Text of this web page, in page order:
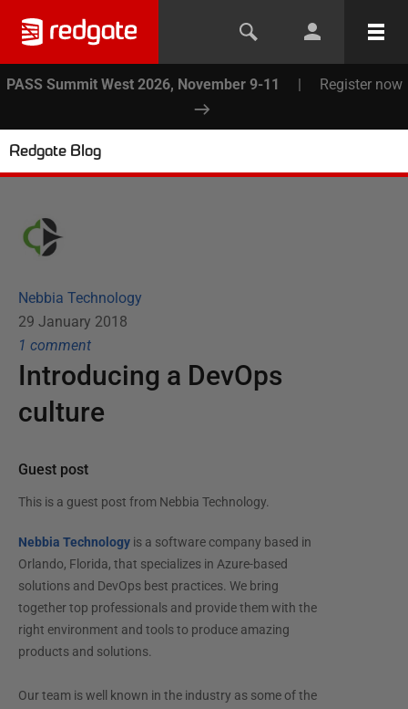
PASS Summit West 2026, November 9-11 | Register now
Redgate Blog
Nebbia Technology
29 January 2018
1 comment
Introducing a DevOps
culture
Guest post
This is a guest post from Nebbia Technology.
Nebbia Technology is a software company based in
Orlando, Florida, that specializes in Azure-based
solutions and DevOps best practices. We bring
together top professionals and provide them with the
right environment and tools to produce amazing
products and solutions.
Our team is well known in the industry as some of the